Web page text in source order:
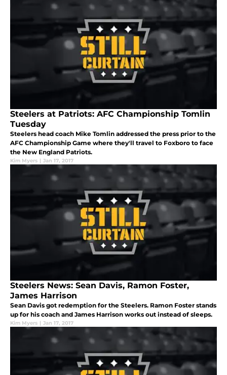
Steelers at Patriots: AFC Championship Tomlin
Tuesday
Steelers head coach Mike Tomlin addressed the press prior to the
AFC Championship Game where they'll travel to Foxboro to face
the New England Patriots.
Kim Myers | Jan 17, 2017
Steelers News: Sean Davis, Ramon Foster,
James Harrison
Sean Davis got redemption for the Steelers. Ramon Foster stands
up for his coach and James Harrison works out instead of sleeps.
Kim Myers | Jan 17, 2017